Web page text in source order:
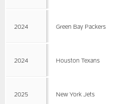
2024 Green Bay Packers
2024 Houston Texans
2025 New York Jets